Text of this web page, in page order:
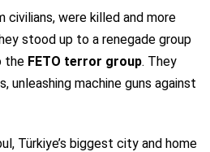
civilians, were killed and more
stood up to a renegade group
the FETO terror group. They
unleashing machine guns against
Türkiye’s biggest city and home